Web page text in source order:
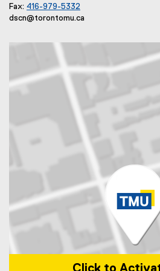
Fax: 416-979-5332
dscn@torontomu.ca
Click to